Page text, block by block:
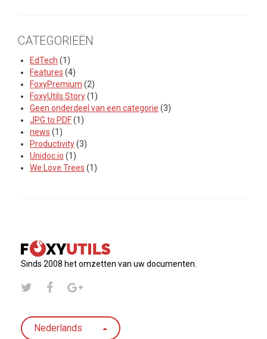
CATEGORIEËN
EdTech (1)
Features (4)
FoxyPremium (2)
FoxyUtils Story(1)
Geen onderdeel van een categorie (3)
JPG to PDF(1)
news (1)
Productivity(3)
Unidoc.io (1)
We Love Trees (1)
Sinds 2008 het omzetten van uw documenten.
Nederlands